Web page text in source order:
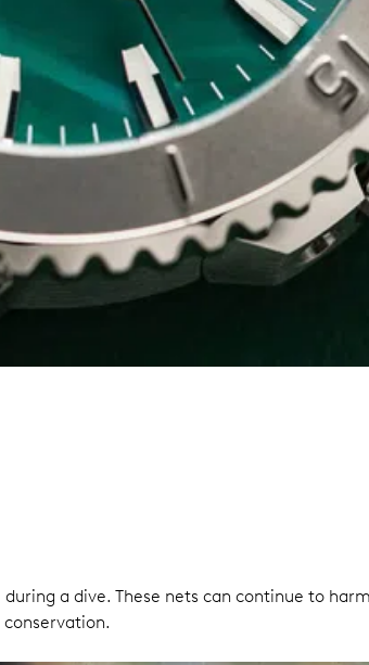
a dive. These nets can continue to